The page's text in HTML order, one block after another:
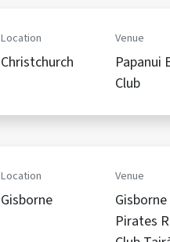
Location
Christchurch
Venue
Papanui
Club
Location
Gisborne
Venue
Gisborne
Pirates